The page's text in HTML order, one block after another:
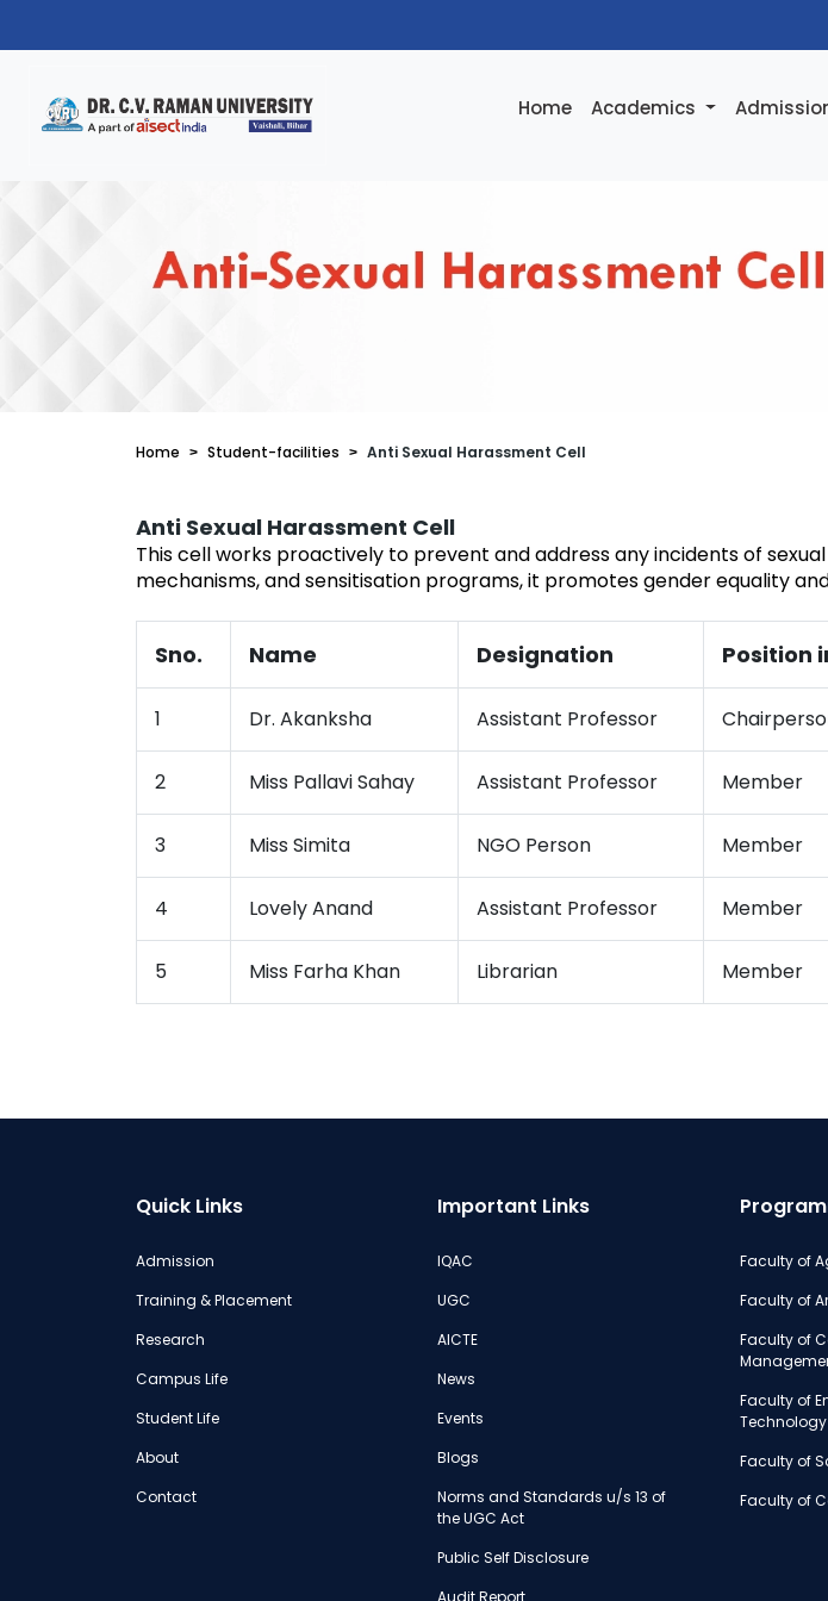
Home Academics
Home Student-facilities Anti Sexual Harassment Cell
Anti Sexual Harassment Cell
This cell works proactively to prevent and address any incidents of
mechanisms, and sensitisation programs, it promotes gender equality
Sno. Name Designation Position
1 Dr. Akanksha Assistant Professor
2 Miss Pallavi Sahay Assistant Professor Member
3 Miss Simita NGO Person Member
4 Lovely Anand Assistant Professor Member
5 Miss Farha Khan Librarian Member
Quick Links
Admission
Training & Placement
Research
Campus Life
Student Life
About
Contact
Important Links
IQAC
UGC
AICTE
News
Events
Blogs
Norms and Standards u/s 13 of
the UGC Act
Public Self Disclosure
Audit Report
Faculty of
Faculty of
Faculty of
Faculty of
Technology
Faculty of
Faculty of